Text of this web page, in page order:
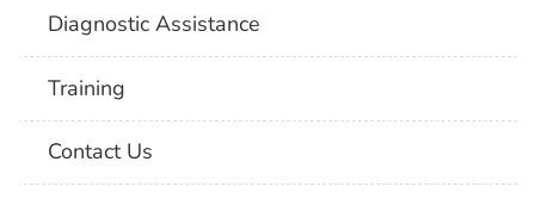
Diagnostic Assistance
Training
Contact Us